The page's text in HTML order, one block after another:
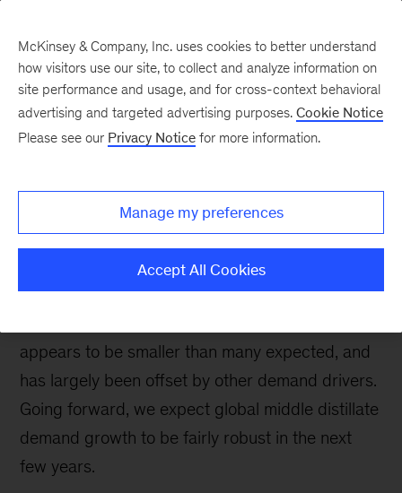
growing globally despite
Dieselgate
Two years after Dieselgate, the impact of the
appears to be smaller than many expected, and
has largely been offset by other demand drivers.
Going forward, we expect global middle distillate
demand growth to be fairly robust in the next
few years.
McKinsey & Company, Inc. uses cookies to better understand
how visitors use our site, to collect and analyze information on
site performance and usage, and for cross-context behavioral
advertising and targeted advertising purposes. Cookie Notice
Please see our Privacy Notice for more information.
Manage my preferences
Accept All Cookies